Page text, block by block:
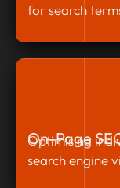
for search
On-Page
Optimising
search engine